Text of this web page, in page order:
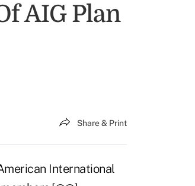
AIG Plan
Share & Print
International